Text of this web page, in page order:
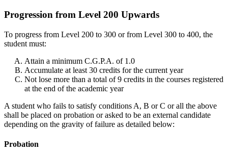
Progression from Level 200 Upwards
To progress from Level 200 to 300 or from Level 300 to 400, the
student must:
Attain a minimum C.G.P.A. of 1.0
Accumulate at least 30 credits for the current year
Not lose more than a total of 9 credits in the courses registered
at the end of the academic year
A student who fails to satisfy conditions A, B or C or all the above
shall be placed on probation or asked to be an external candidate
depending on the gravity of failure as detailed below:
Probation